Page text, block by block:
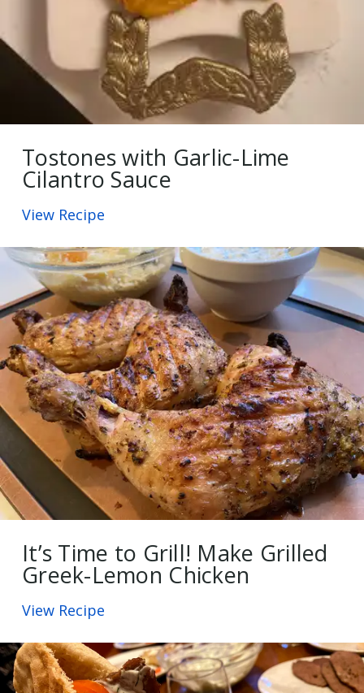
Tostones with Garlic-Lime
Cilantro Sauce
View Recipe
It’s Time to Grill! Make Grilled
Greek-Lemon Chicken
View Recipe